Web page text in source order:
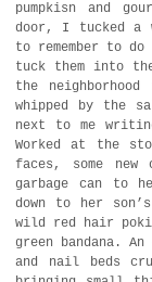
pumpkisn and
door, I tucked a
to remember to
tuck them into
the
whipped by the
next to me
Worked at the
faces, some
garbage can to
down to her
wild red hair
green bandana.
and nail beds